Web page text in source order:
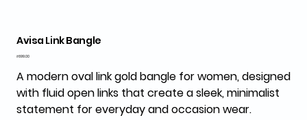
Avisa Link Bangle
Price
₹699.00
A modern oval link gold bangle for women, designed
with fluid open links that create a sleek, minimalist
statement for everyday and occasion wear.